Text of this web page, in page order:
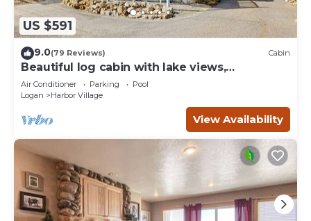
US $591
9.0(79 Reviews) Cabin
Beautiful log cabin with lake views,
wraparound deck, & foosball
Air Conditioner Parking
Pool
Logan
Harbor Village
View Availability